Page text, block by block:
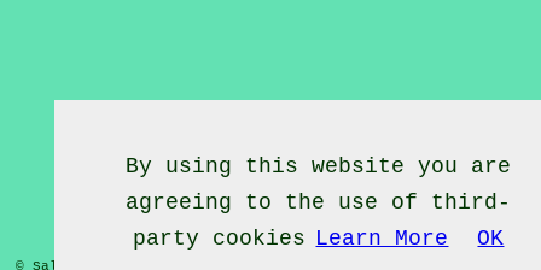
© Salsa Classes 2022 - Salsa Classes
By using this website you are
agreeing to the use of third-
party cookies Learn More OK